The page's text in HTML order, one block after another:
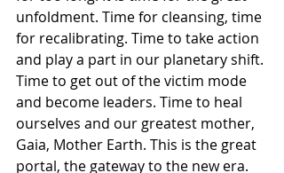
unfoldment. Time for cleansing, time
for recalibrating. Time to take action
and play a part in our planetary shift.
Time to get out of the victim mode
and become leaders. Time to heal
ourselves and our greatest mother,
Gaia, Mother Earth. This is the great
portal, the gateway to the new era.